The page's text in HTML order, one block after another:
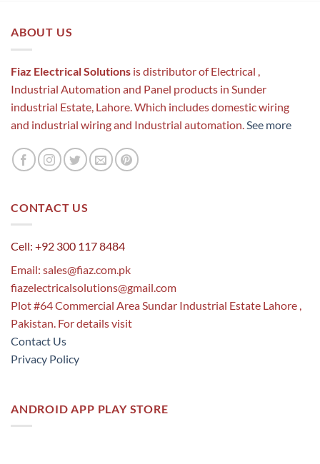
ABOUT US
Fiaz Electrical Solutions is distributor of Electrical ,
Industrial Automation and Panel products in Sunder
industrial Estate, Lahore. Which includes domestic wiring
and industrial wiring and Industrial automation. See more
CONTACT US
Cell: +92 300 117 8484
Email: sales@fiaz.com.pk
fiazelectricalsolutions@gmail.com
Plot #64 Commercial Area Sundar Industrial Estate Lahore ,
Pakistan. For details visit
Contact Us
Privacy Policy
ANDROID APP PLAY STORE